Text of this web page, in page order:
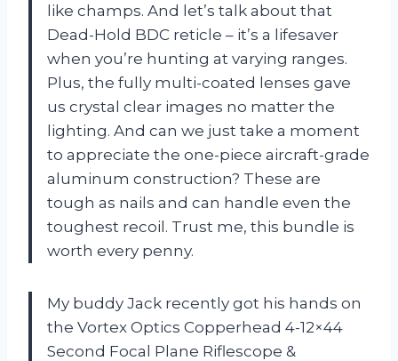
like champs. And let’s talk about that
Dead-Hold BDC reticle – it’s a lifesaver
when you’re hunting at varying ranges.
Plus, the fully multi-coated lenses gave
us crystal clear images no matter the
lighting. And can we just take a moment
to appreciate the one-piece aircraft-grade
aluminum construction? These are
tough as nails and can handle even the
toughest recoil. Trust me, this bundle is
worth every penny.
My buddy Jack recently got his hands on
the Vortex Optics Copperhead 4-12×44
Second Focal Plane Riflescope &